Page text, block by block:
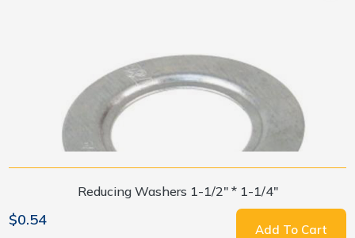
Reducing Washers 1-1/2" * 1-1/4"
$0.54
Add To Cart